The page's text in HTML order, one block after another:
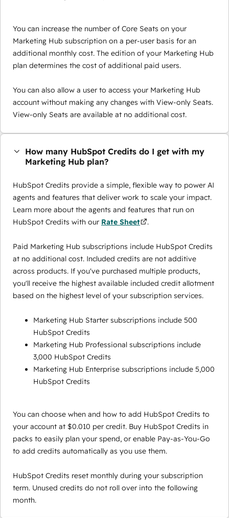
You can increase the number of Core Seats on your
Marketing Hub subscription on a per-user basis for an
additional monthly cost. The edition of your Marketing Hub
plan determines the cost of additional paid users.
You can also allow a user to access your Marketing Hub
account without making any changes with View-only Seats.
View-only Seats are available at no additional cost.
How many HubSpot Credits do I get with my
Marketing Hub plan?
HubSpot Credits provide a simple, flexible way to power AI
agents and features that deliver work to scale your impact.
Learn more about the agents and features that run on
HubSpot Credits with our Rate Sheet .
Paid Marketing Hub subscriptions include HubSpot Credits
at no additional cost. Included credits are not additive
across products. If you've purchased multiple products,
you'll receive the highest available included credit allotment
based on the highest level of your subscription services.
Marketing Hub Starter subscriptions include 500
HubSpot Credits
Marketing Hub Professional subscriptions include
3,000 HubSpot Credits
Marketing Hub Enterprise subscriptions include 5,000
HubSpot Credits
You can choose when and how to add HubSpot Credits to
your account at $0.010 per credit. Buy HubSpot Credits in
packs to easily plan your spend, or enable Pay-as-You-Go
to add credits automatically as you use them.
HubSpot Credits reset monthly during your subscription
term. Unused credits do not roll over into the following
month.